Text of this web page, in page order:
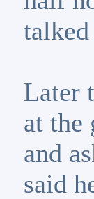
Later
at the
and
said